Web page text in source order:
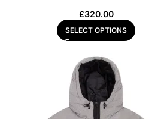
£320.00
SELECT OPTIONS